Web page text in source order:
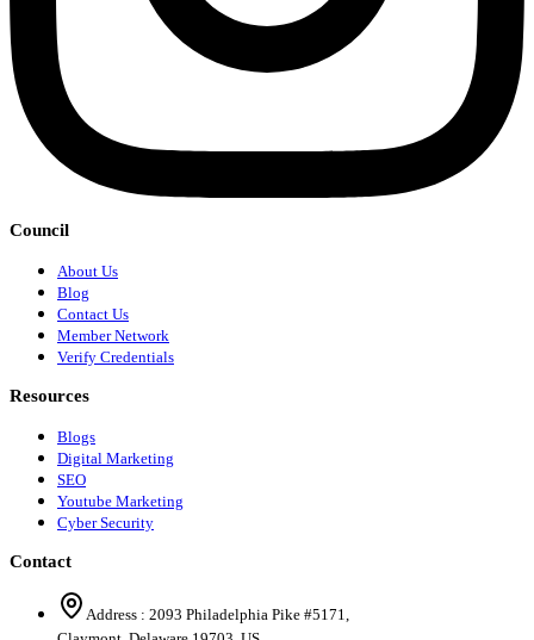
Council
About Us
Blog
Contact Us
Member Network
Verify Credentials
Resources
Blogs
Digital Marketing
SEO
Youtube Marketing
Cyber Security
Contact
Address : 2093 Philadelphia Pike #5171